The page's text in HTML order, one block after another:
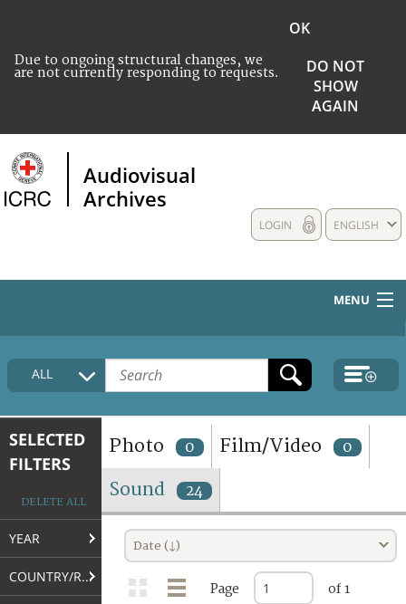
Due to ongoing structural changes, we
are not currently responding to requests.
OK
DO NOT
SHOW
AGAIN
Audiovisual
Archives
ENGLISH
LOGIN
MENU
HOME
COLLECTIONS DESCRIPTION
TERMS AND CONDITIONS OF USE
FAQ
ALL
SELECTED
FILTERS
DELETE ALL
YEAR
COUNTRY/REGION
Photo 0 Film/Video 0
Sound 24
Date (↓)
Page of 1